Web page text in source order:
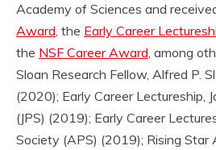
Academy of Sciences and
Award, the Early Career
the NSF Career Award, among
Sloan Research Fellow, Alfred P.
(2020); Early Career Lectureship,
(JPS) (2019); Early Career
Society (APS) (2019); Rising Star